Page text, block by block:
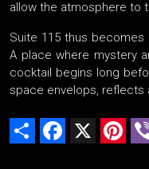
allow the atmosphere to
Suite 115 thus
A place where mystery
cocktail begins long
space envelops, reflects
Share Facebook